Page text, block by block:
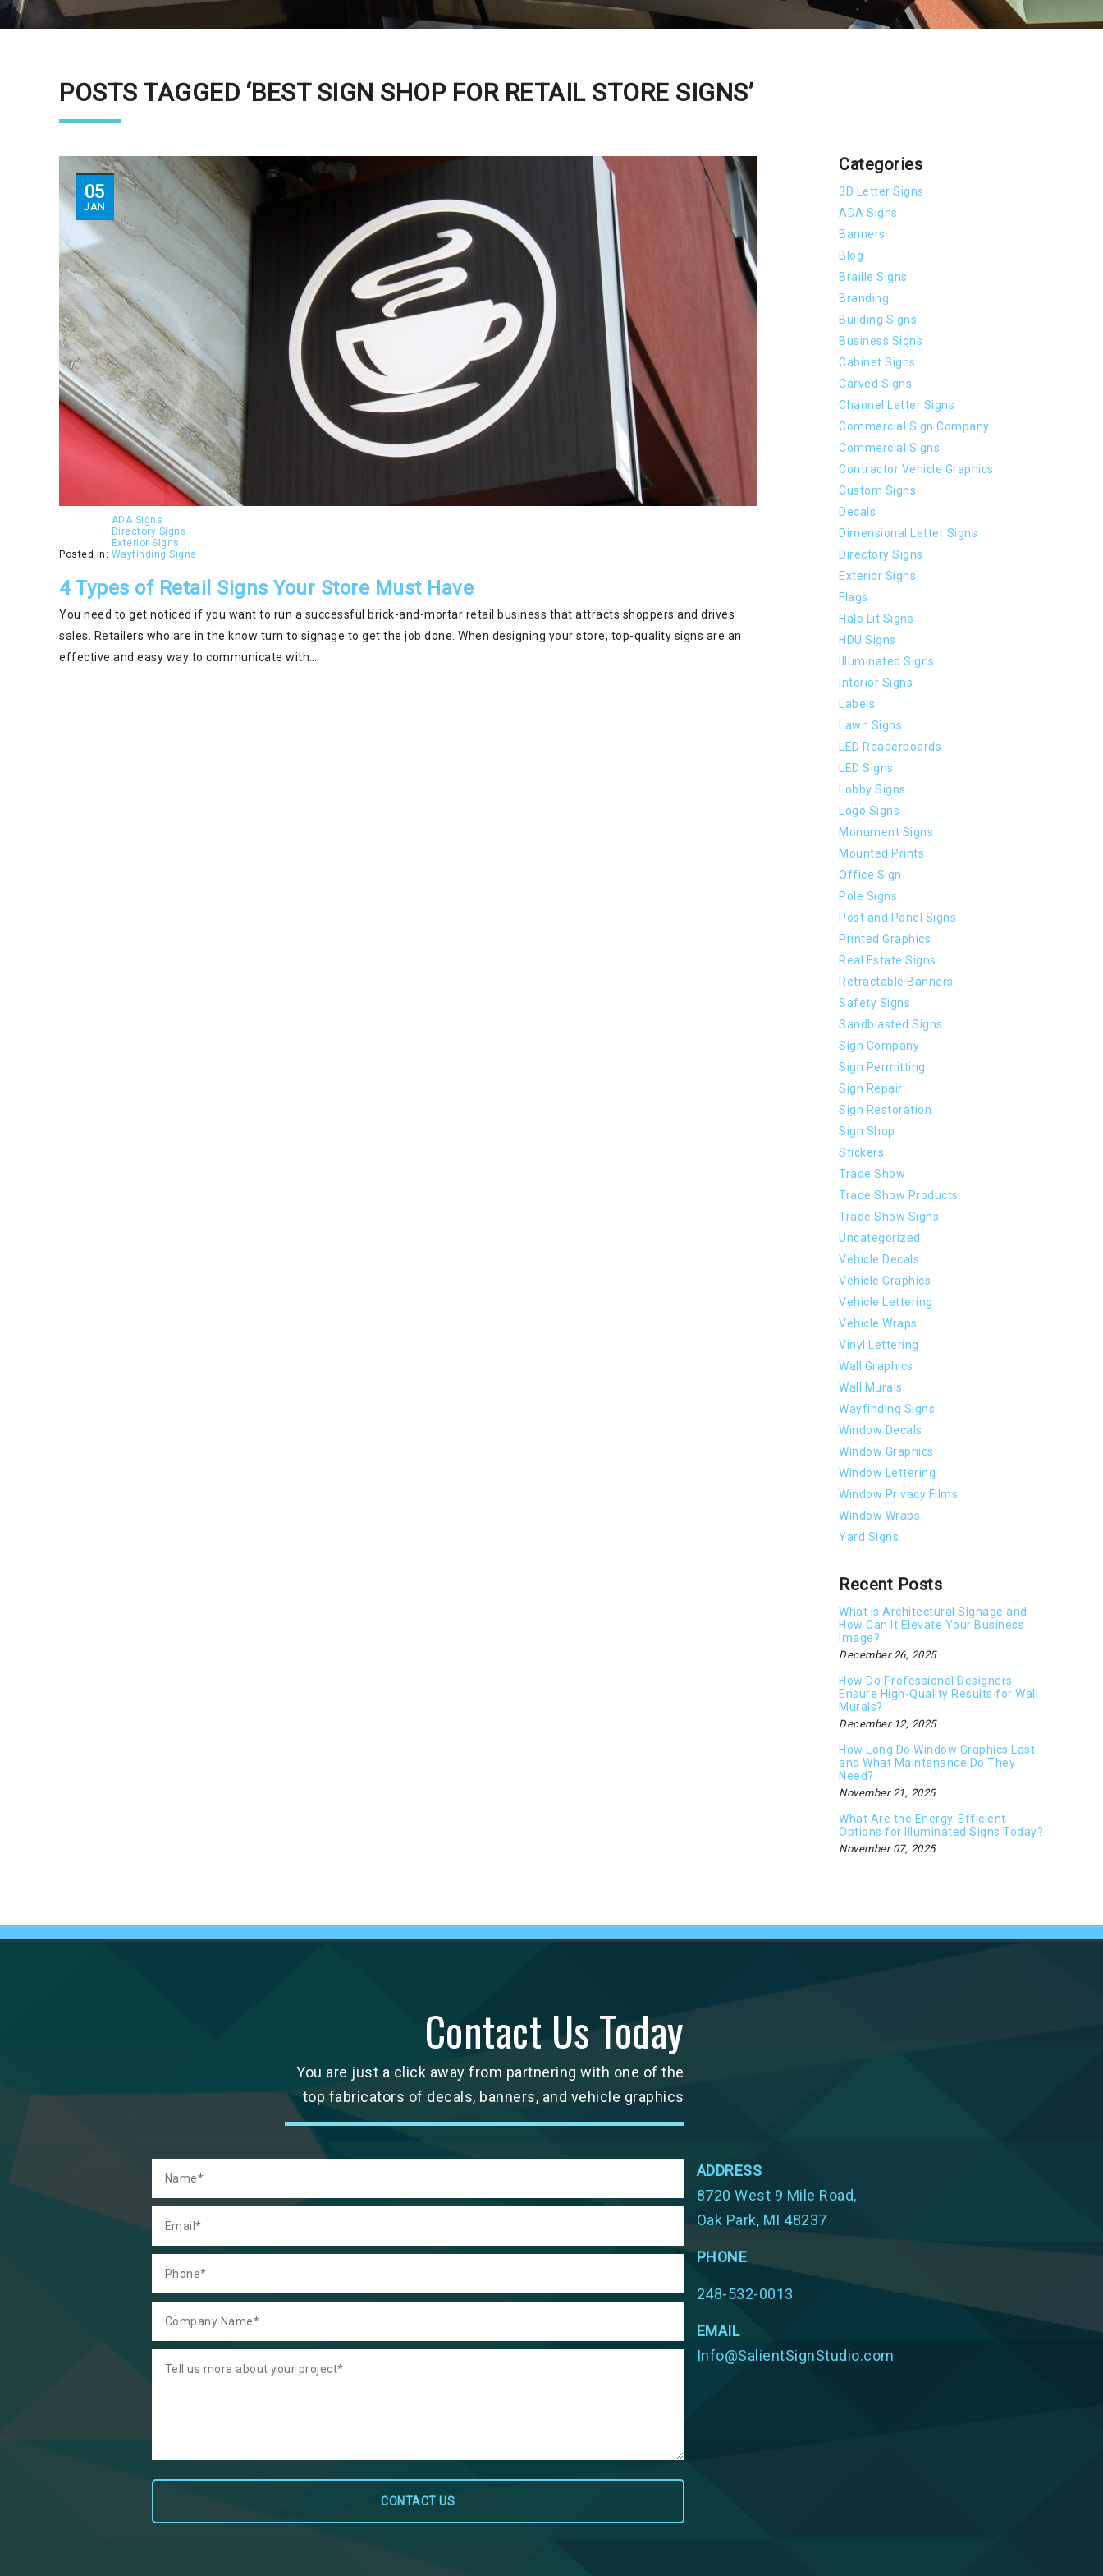
POSTS TAGGED ‘BEST SIGN SHOP FOR RETAIL STORE SIGNS’
05
JAN
Posted in:
ADA Signs
Directory Signs
Exterior Signs
Wayfinding Signs
4 Types of Retail Signs Your Store Must Have
You need to get noticed if you want to run a successful brick-and-mortar retail business that attracts shoppers and drives
sales. Retailers who are in the know turn to signage to get the job done. When designing your store, top-quality signs are an
effective and easy way to communicate with…
Categories
3D Letter Signs
ADA Signs
Banners
Blog
Braille Signs
Branding
Building Signs
Business Signs
Cabinet Signs
Carved Signs
Channel Letter Signs
Commercial Sign Company
Commercial Signs
Contractor Vehicle Graphics
Custom Signs
Decals
Dimensional Letter Signs
Directory Signs
Exterior Signs
Flags
Halo Lit Signs
HDU Signs
Illuminated Signs
Interior Signs
Labels
Lawn Signs
LED Readerboards
LED Signs
Lobby Signs
Logo Signs
Monument Signs
Mounted Prints
Office Sign
Pole Signs
Post and Panel Signs
Printed Graphics
Real Estate Signs
Retractable Banners
Safety Signs
Sandblasted Signs
Sign Company
Sign Permitting
Sign Repair
Sign Restoration
Sign Shop
Stickers
Trade Show
Trade Show Products
Trade Show Signs
Uncategorized
Vehicle Decals
Vehicle Graphics
Vehicle Lettering
Vehicle Wraps
Vinyl Lettering
Wall Graphics
Wall Murals
Wayfinding Signs
Window Decals
Window Graphics
Window Lettering
Window Privacy Films
Window Wraps
Yard Signs
Recent Posts
What Is Architectural Signage and
How Can It Elevate Your Business
Image?
December 26, 2025
How Do Professional Designers
Ensure High-Quality Results for Wall
Murals?
December 12, 2025
How Long Do Window Graphics Last
and What Maintenance Do They
Need?
November 21, 2025
What Are the Energy-Efficient
Options for Illuminated Signs Today?
November 07, 2025
Contact Us Today
You are just a click away from partnering with one of the
top fabricators of decals, banners, and vehicle graphics
ADDRESS
8720 West 9 Mile Road,
Oak Park, MI 48237
PHONE
248-532-0013
EMAIL
Info@SalientSignStudio.com